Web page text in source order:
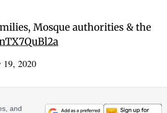
Mosque authorities & the
19, 2020
and